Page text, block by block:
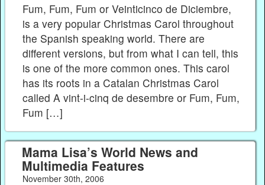
Fum, Fum, Fum or Veinticinco de Diciembre,
is a very popular Christmas Carol throughout
the Spanish speaking world. There are
different versions, but from what I can tell, this
is one of the more common ones. This carol
has its roots in a Catalan Christmas Carol
called A vint-i-cinq de desembre or Fum, Fum,
Fum […]
Mama Lisa’s World News and
Multimedia Features
November 30th, 2006